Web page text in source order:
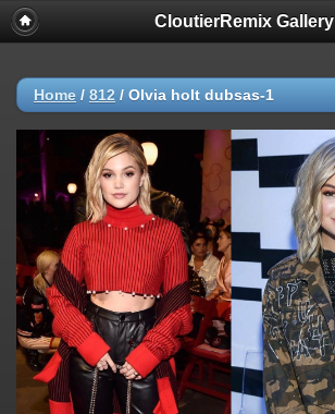
CloutierRemix Gallery
Home / 812 / Olvia holt dubsas-1